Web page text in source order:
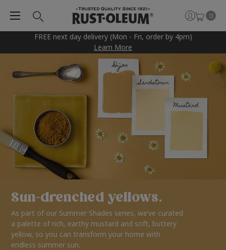
FREE next day delivery (Mon - Fri, order by 4pm)
Learn More
0
Sun-drenched yellows.
As part of our Summer Shades series, we’ve curated
a palette of rich, earthy mustard and soft, buttery
yellow, so you can transform your home with
endless summer sun.